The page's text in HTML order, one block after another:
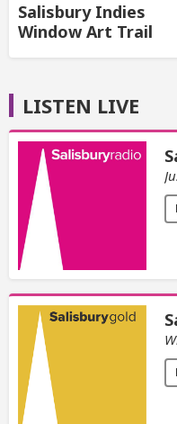
Salisbury Indies
Window Art Trail
LISTEN LIVE